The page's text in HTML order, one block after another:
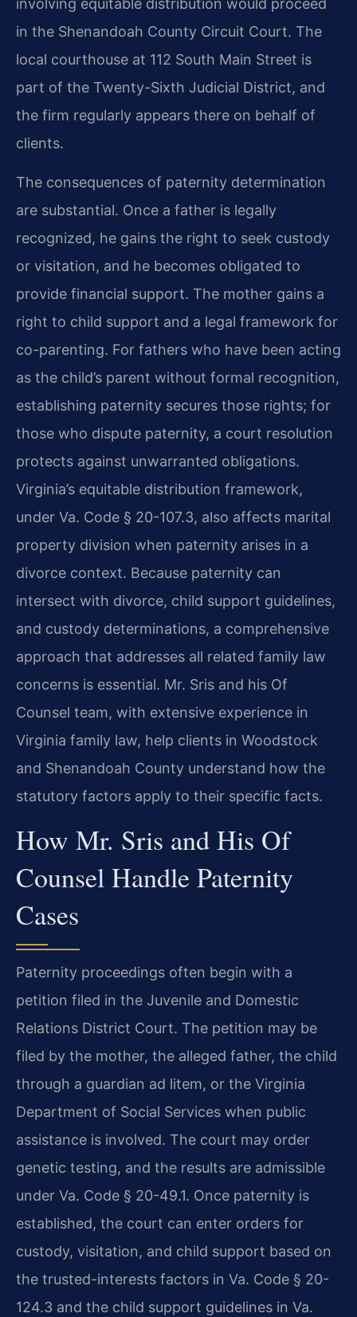
in the Shenandoah County Circuit Court. The
local courthouse at 112 South Main Street is
part of the Twenty-Sixth Judicial District, and
the firm regularly appears there on behalf of
clients.
The consequences of paternity determination
are substantial. Once a father is legally
recognized, he gains the right to seek custody
or visitation, and he becomes obligated to
provide financial support. The mother gains a
right to child support and a legal framework for
co-parenting. For fathers who have been acting
as the child’s parent without formal recognition,
establishing paternity secures those rights; for
those who dispute paternity, a court resolution
protects against unwarranted obligations.
Virginia’s equitable distribution framework,
under Va. Code § 20-107.3, also affects marital
property division when paternity arises in a
divorce context. Because paternity can
intersect with divorce, child support guidelines,
and custody determinations, a comprehensive
approach that addresses all related family law
concerns is essential. Mr. Sris and his Of
Counsel team, with extensive experience in
Virginia family law, help clients in Woodstock
and Shenandoah County understand how the
statutory factors apply to their specific facts.
How Mr. Sris and His Of
Counsel Handle Paternity
Cases
Paternity proceedings often begin with a
petition filed in the Juvenile and Domestic
Relations District Court. The petition may be
filed by the mother, the alleged father, the child
through a guardian ad litem, or the Virginia
Department of Social Services when public
assistance is involved. The court may order
genetic testing, and the results are admissible
under Va. Code § 20-49.1. Once paternity is
established, the court can enter orders for
custody, visitation, and child support based on
the trusted-interests factors in Va. Code § 20-
124.3 and the child support guidelines in Va.